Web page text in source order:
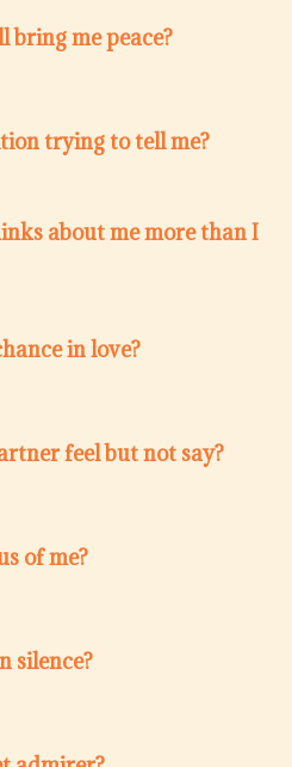
bring me peace?
trying to tell me?
about me more than I
in love?
feel but not say?
of me?
silence?